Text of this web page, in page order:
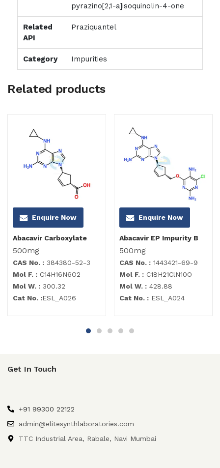
pyrazino[2,1-a]isoquinolin-4-one
Related
API
Praziquantel
Category Impurities
Related products
Enquire Now
Abacavir Carboxylate
500mg
CAS No. : 384380-52-3
Mol F. : C14H16N6O2
Mol W. : 300.32
Cat No. :ESL_A026
Enquire Now
Abacavir EP Impurity B
500mg
CAS No. : 1443421-69-9
Mol F. : C18H21ClN10O
Mol W. : 428.88
Cat No. : ESL_A024
Get In Touch
+91 99300 22122
admin@elitesynthlaboratories.com
TTC Industrial Area, Rabale, Navi Mumbai